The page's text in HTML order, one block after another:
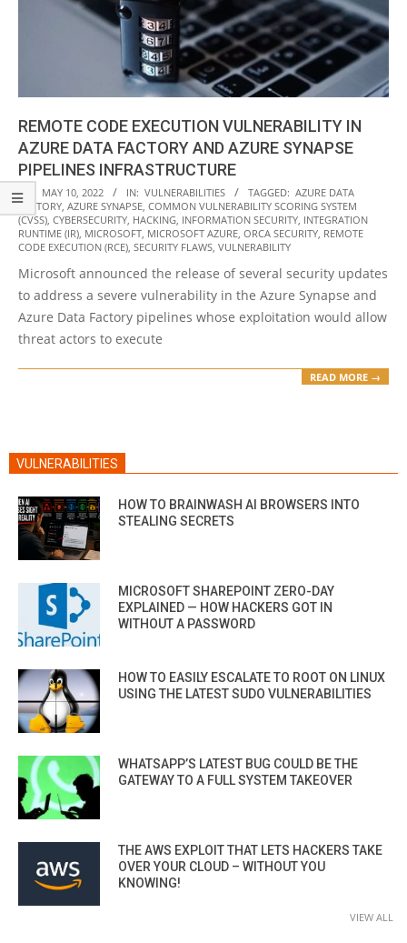
REMOTE CODE EXECUTION VULNERABILITY IN
AZURE DATA FACTORY AND AZURE SYNAPSE
PIPELINES INFRASTRUCTURE
2022-
05-
10
ON: MAY 10, 2022 IN: VULNERABILITIES TAGGED: AZURE DATA
FACTORY, AZURE SYNAPSE, COMMON VULNERABILITY SCORING SYSTEM
(CVSS), CYBERSECURITY, HACKING, INFORMATION SECURITY, INTEGRATION
RUNTIME (IR), MICROSOFT, MICROSOFT AZURE, ORCA SECURITY, REMOTE
CODE EXECUTION (RCE), SECURITY FLAWS, VULNERABILITY
Microsoft announced the release of several security updates
to address a severe vulnerability in the Azure Synapse and
Azure Data Factory pipelines whose exploitation would allow
threat actors to execute
READ MORE →
VULNERABILITIES
HOW TO BRAINWASH AI BROWSERS INTO
STEALING SECRETS
MICROSOFT SHAREPOINT ZERO-DAY
EXPLAINED — HOW HACKERS GOT IN
WITHOUT A PASSWORD
HOW TO EASILY ESCALATE TO ROOT ON LINUX
USING THE LATEST SUDO VULNERABILITIES
WHATSAPP’S LATEST BUG COULD BE THE
GATEWAY TO A FULL SYSTEM TAKEOVER
THE AWS EXPLOIT THAT LETS HACKERS TAKE
OVER YOUR CLOUD – WITHOUT YOU
KNOWING!
VIEW ALL